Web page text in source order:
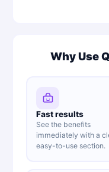
Why Use
Fast results
See the benefits
immediately with a
easy-to-use section.